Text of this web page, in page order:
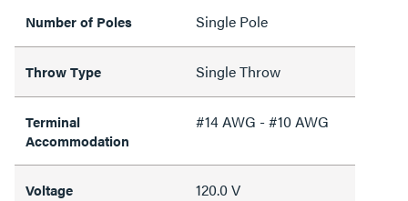
Number of Poles Single Pole
Throw Type Single Throw
Terminal
Accommodation
#14 AWG - #10 AWG
Voltage 120.0 V